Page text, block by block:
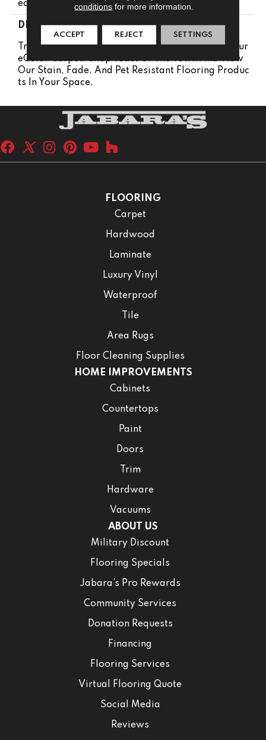
Ears
DESCRIPTION
Transform Your Space With Our DreamWeaver Pur
EColor Carpet. Shop Toast Of The Town And View
Our Stain, Fade, And Pet Resistant Flooring Produc
Ts In Your Space.
FLOORING
Carpet
Hardwood
Laminate
Luxury Vinyl
Waterproof
Tile
Area Rugs
Floor Cleaning Supplies
HOME IMPROVEMENTS
Cabinets
Countertops
Paint
Doors
Trim
Hardware
Vacuums
ABOUT US
Military Discount
Flooring Specials
Jabara’s Pro Rewards
Community Services
Donation Requests
Financing
Flooring Services
Virtual Flooring Quote
Social Media
Reviews
conditions for more information.
ACCEPT REJECT SETTINGS